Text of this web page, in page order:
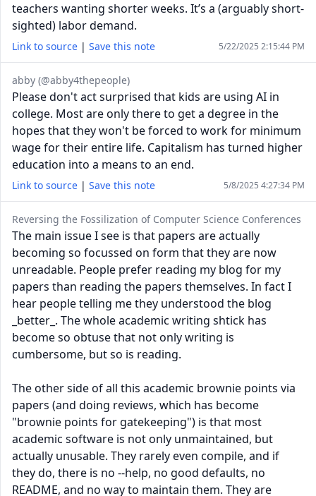
teachers wanting shorter weeks. It’s a (arguably short-
sighted) labor demand.
Link to source | Save this note 5/22/2025 2:15:44 PM
abby (@abby4thepeople)
Please don't act surprised that kids are using AI in
college. Most are only there to get a degree in the
hopes that they won't be forced to work for minimum
wage for their entire life. Capitalism has turned higher
education into a means to an end.
Link to source | Save this note 5/8/2025 4:27:34 PM
Reversing the Fossilization of Computer Science Conferences
The main issue I see is that papers are actually
becoming so focussed on form that they are now
unreadable. People prefer reading my blog for my
papers than reading the papers themselves. In fact I
hear people telling me they understood the blog
_better_. The whole academic writing shtick has
become so obtuse that not only writing is
cumbersome, but so is reading.
The other side of all this academic brownie points via
papers (and doing reviews, which has become
"brownie points for gatekeeping") is that most
academic software is not only unmaintained, but
actually unusable. They rarely even compile, and if
they do, there is no --help, no good defaults, no
README, and no way to maintain them. They are